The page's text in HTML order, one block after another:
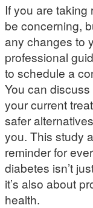
If you are
be concerning,
any changes to
professional
to schedule a
You can
your current
safer
you. This study
reminder for
diabetes isn’t
it’s also about
health.